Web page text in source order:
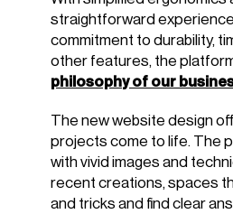
straightforward
commitment to durability,
other features, the
philosophy of our
The new website design
projects come to life. The
with vivid images and
recent creations, spaces
and tricks and find clear